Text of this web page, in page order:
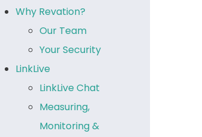
Why Revation?
Our Team
Your Security
LinkLive
LinkLive Chat
Measuring,
Monitoring &